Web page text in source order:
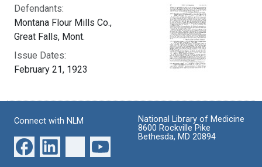
Defendants:
Montana Flour Mills Co.,
Great Falls, Mont.
Issue Dates:
February 21, 1923
Connect with NLM
National Library of Medicine
8600 Rockville Pike
Bethesda, MD 20894